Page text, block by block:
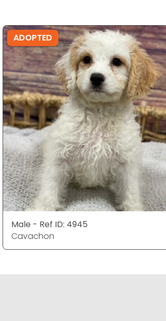
ADOPTED
Male - Ref ID: 4945
Cavachon